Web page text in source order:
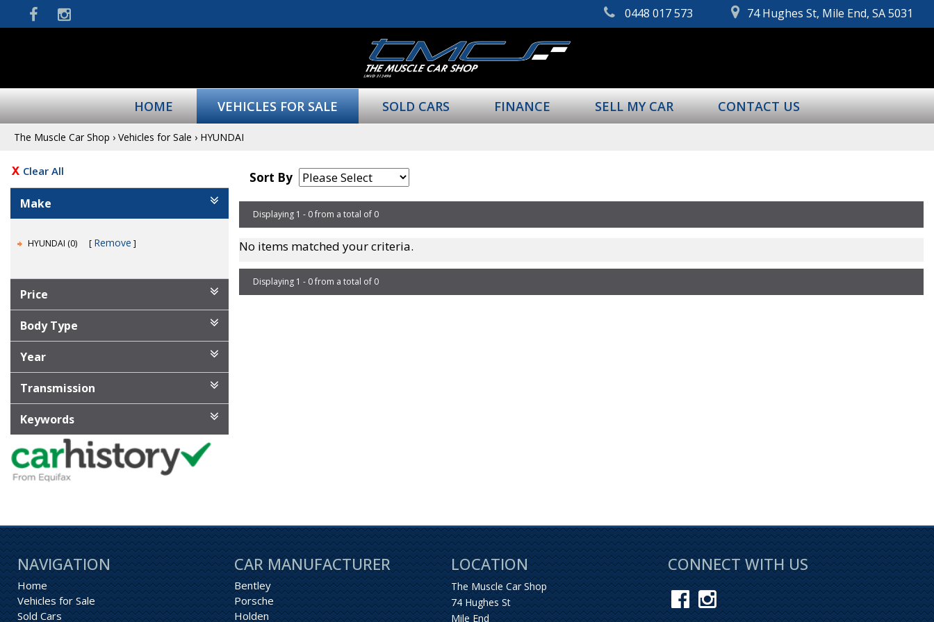
0448 017 573 74 Hughes St, Mile End, SA 5031
HOME VEHICLES FOR SALE SOLD CARS FINANCE SELL MY CAR CONTACT US
The Muscle Car Shop › Vehicles for Sale › HYUNDAI
Clear All
Make
HYUNDAI (0) Remove
Price
Body Type
Year
Transmission
Keywords
Sort By
Displaying 1 - 0 from a total of 0
No items matched your criteria.
Displaying 1 - 0 from a total of 0
NAVIGATION
Home
Vehicles for Sale
Sold Cars
CAR MANUFACTURER
Bentley
Porsche
Holden
LOCATION
The Muscle Car Shop
74 Hughes St
Mile End
CONNECT WITH US